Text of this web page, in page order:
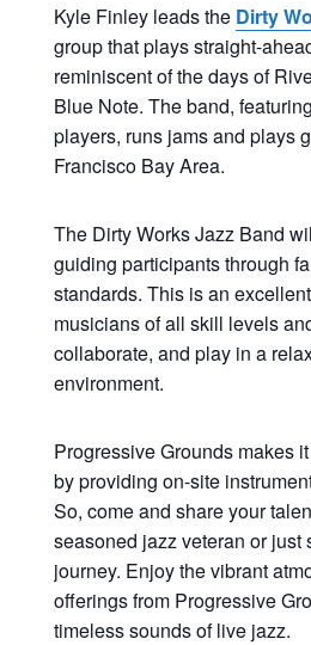
Kyle Finley leads the Dirty
group that plays straight-
reminiscent of the days of
Blue Note. The band,
players, runs jams and plays
Francisco Bay Area.
The Dirty Works Jazz Band
guiding participants through
standards. This is an
musicians of all skill levels
collaborate, and play in a
environment.
Progressive Grounds makes
by providing on-site
So, come and share your
seasoned jazz veteran or just
journey. Enjoy the vibrant
offerings from Progressive
timeless sounds of live jazz.